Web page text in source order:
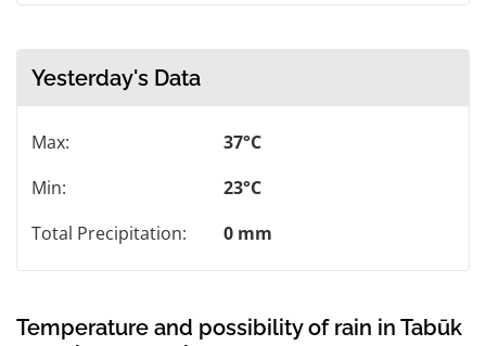
Yesterday's Data
Max:
37°C
Min:
23°C
Total Precipitation:
0 mm
Temperature and possibility of rain in Tabūk